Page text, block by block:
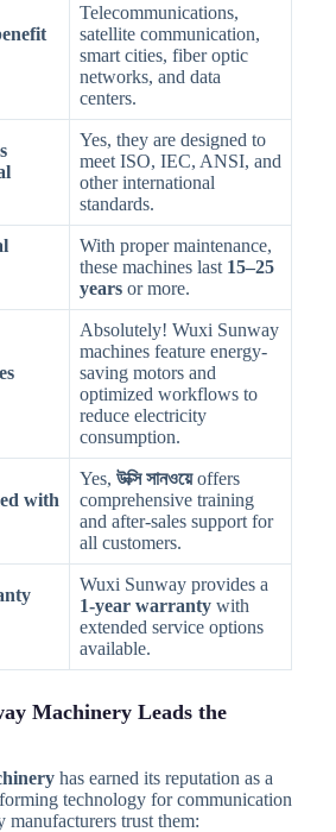
Telecommunications,
satellite communication,
smart cities, fiber optic
networks, and data
centers.
Yes, they are designed to
meet ISO, IEC, ANSI, and
other international
standards.
With proper maintenance,
these machines last 15–25
yearsor more.
Absolutely! Wuxi Sunway
machines feature energy-
saving motors and
optimized workflows to
reduce electricity
consumption.
with
Yes, উক্সি সানওয়েoffers
comprehensive training
and after-sales support for
all customers.
Wuxi Sunway provides a
1-year warrantywith
extended service options
available.
Machinery Leads the
has earned its reputation as a
technology for communication
manufacturers trust them: